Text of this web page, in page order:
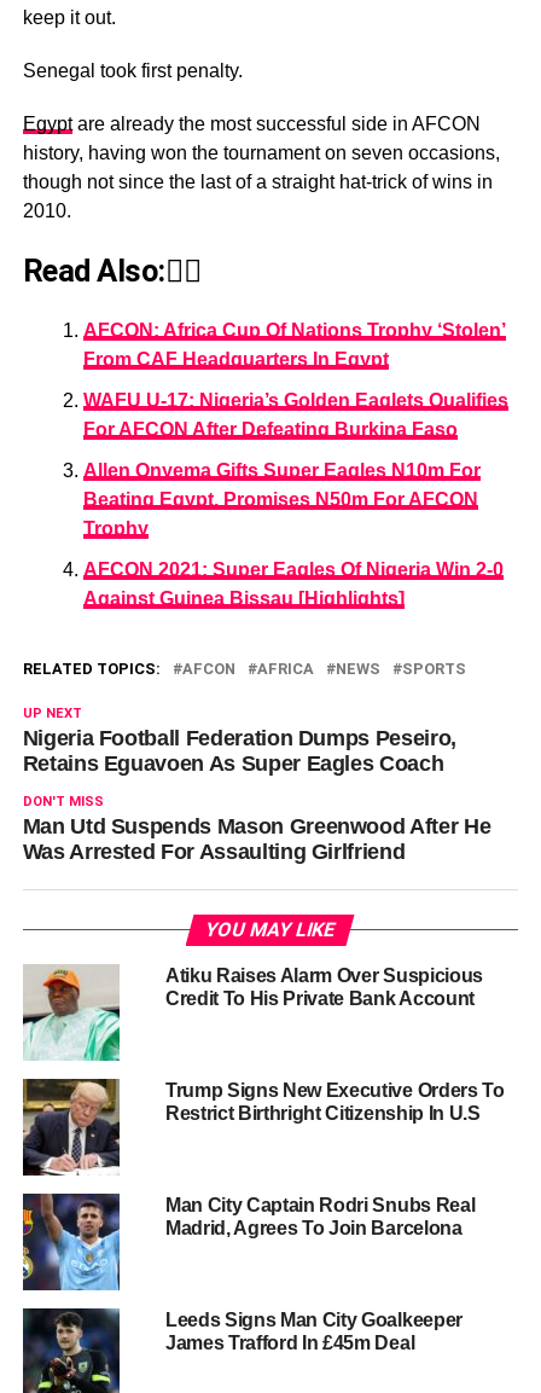
keep it out.
Senegal took first penalty.
Egyptare already the most successful side in AFCON
history, having won the tournament on seven occasions,
though not since the last of a straight hat-trick of wins in
2010.
Read Also:👇🏾
AFCON: Africa Cup Of Nations Trophy ‘Stolen’
From CAF Headquarters In Egypt
WAFU U-17: Nigeria’s Golden Eaglets Qualifies
For AFCON After Defeating Burkina Faso
Allen Onyema Gifts Super Eagles N10m For
Beating Egypt, Promises N50m For AFCON
Trophy
AFCON 2021: Super Eagles Of Nigeria Win 2-0
Against Guinea Bissau [Highlights]
RELATED TOPICS: AFCON AFRICA NEWS SPORTS
UP NEXT
Nigeria Football Federation Dumps Peseiro,
Retains Eguavoen As Super Eagles Coach
DON'T MISS
Man Utd Suspends Mason Greenwood After He
Was Arrested For Assaulting Girlfriend
YOU MAY LIKE
Atiku Raises Alarm Over Suspicious
Credit To His Private Bank Account
Trump Signs New Executive Orders To
Restrict Birthright Citizenship In U.S
Man City Captain Rodri Snubs Real
Madrid, Agrees To Join Barcelona
Leeds Signs Man City Goalkeeper
James Trafford In £45m Deal